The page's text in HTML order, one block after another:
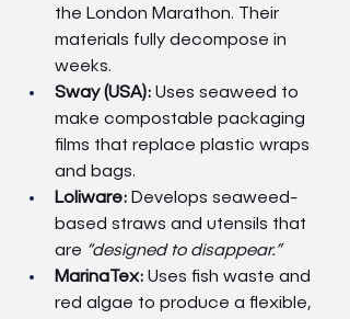
the London Marathon. Their
materials fully decompose in
weeks.
Sway (USA): Uses seaweed to
make compostable packaging
films that replace plastic wraps
and bags.
Loliware: Develops seaweed-
based straws and utensils that
are “designed to disappear.”
MarinaTex: Uses fish waste and
red algae to produce a flexible,